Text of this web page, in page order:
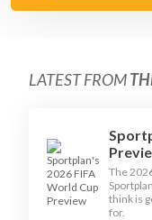
LATEST FROM
The
think is
for.